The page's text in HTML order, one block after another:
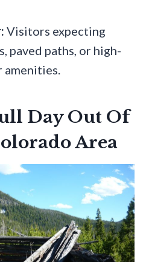
Visitors expecting
paved paths, or high-
Day Out Of
Area